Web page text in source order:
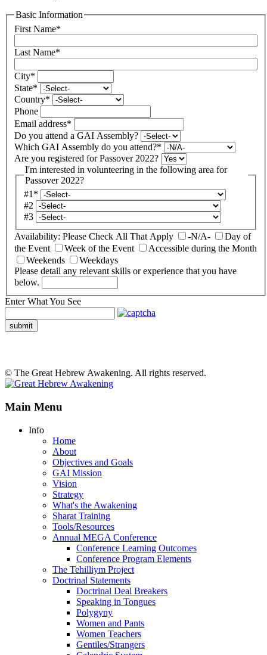
Basic Information
First Name*
Last Name*
City*
State*
Country*
Phone
Email address*
Do you attend a GAI Assembly?
Which GAI Assembly do you attend?*
Are you registered for Passover 2022?
I'm interested in volunteering in the following area for
Passover 2022?
#1 *
#2
#3
Availability: Please Check All That Apply
-N/A-
Day of
the Event
Week of the Event
Accessible during the Month
Weekends
Weekdays
Please detail any relevant skills or experience that you have
below.
Enter What You See
submit
© The Great Hebrew Awakening. All rights reserved.
Main Menu
Info
Home
About
Objectives and Goals
GAI Mission
Vision
Strategy
What's the Awakening
Sharat Training
Tools/Resources
Annual MEGA Conference
Conference Learning Outcomes
Conference Program Elements
The Tehilliym Project
Doctrinal Statements
Doctrinal Deal Breakers
Speaking in Tongues
Polygyny
Women and Pants
Women Teachers
Gentiles/Strangers